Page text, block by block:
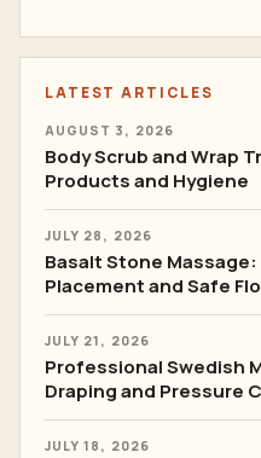
LATEST ARTICLES
AUGUST 3, 2026
Body Scrub and Wrap
Products and Hygiene
JULY 28, 2026
Basalt Stone
Placement and Safe
JULY 21, 2026
Professional Swedish
Draping and Pressure
JULY 18, 2026